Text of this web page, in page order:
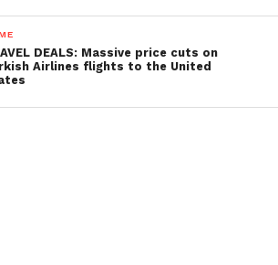
DEALS: Massive price cuts on
Airlines flights to the United